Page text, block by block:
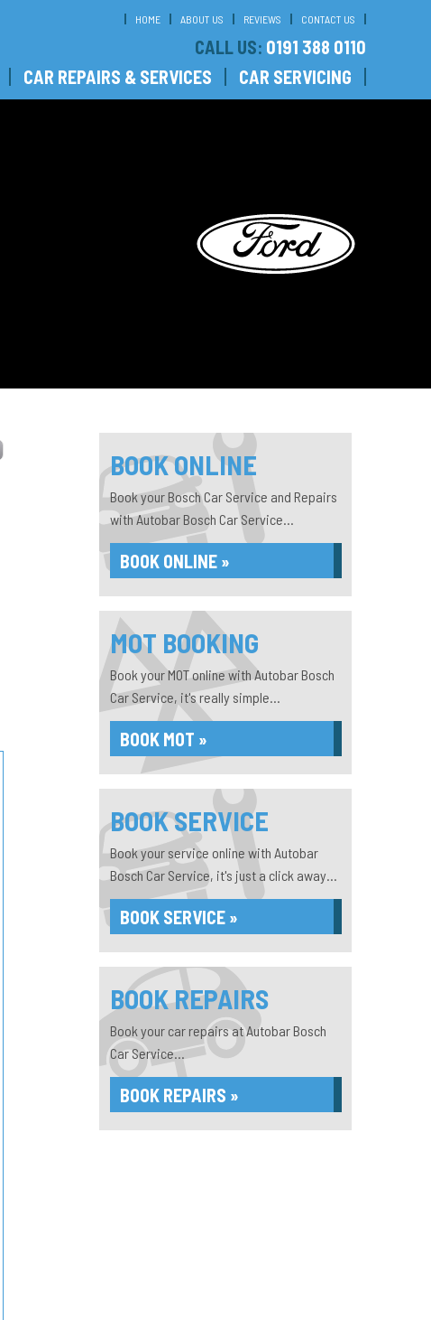
HOME ABOUT US REVIEWS CONTACT US
CALL US: 0191 388 0110
CAR REPAIRS & SERVICES CAR SERVICING
BOOK ONLINE
Book your Bosch Car Service and Repairs
with Autobar Bosch Car Service...
BOOK ONLINE »
MOT BOOKING
Book your MOT online with Autobar Bosch
Car Service, it's really simple...
BOOK MOT »
BOOK SERVICE
Book your service online with Autobar
Bosch Car Service, it's just a click away...
BOOK SERVICE »
BOOK REPAIRS
Book your car repairs at Autobar Bosch
Car Service...
BOOK REPAIRS »